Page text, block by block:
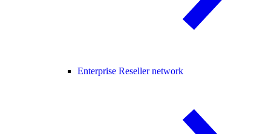
Enterprise Reseller network